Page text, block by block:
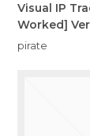
Visual IP
Worked]
pirate